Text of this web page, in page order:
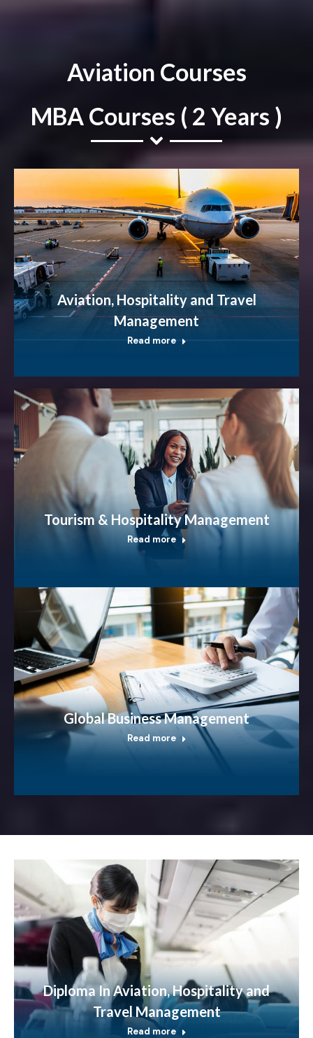
Aviation Courses
MBA Courses ( 2 Years )
Aviation, Hospitality and Travel
Management
Read more
Tourism & Hospitality Management
Read more
Global Business Management
Read more
Diploma In Aviation, Hospitality and
Travel Management
Read more